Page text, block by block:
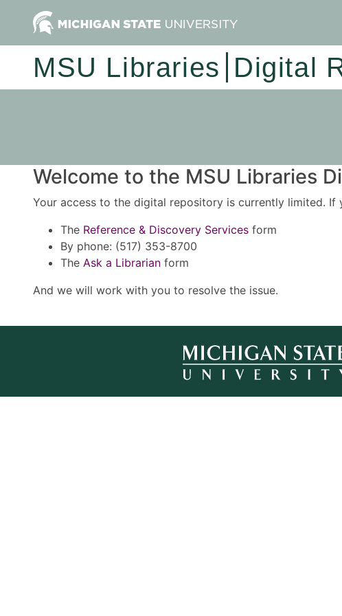
MSU Libraries Digital
Welcome to the MSU Libraries
Your access to the digital repository is currently limited.
The Reference & Discovery Services form
By phone: (517) 353-8700
The Ask a Librarian form
And we will work with you to resolve the issue.